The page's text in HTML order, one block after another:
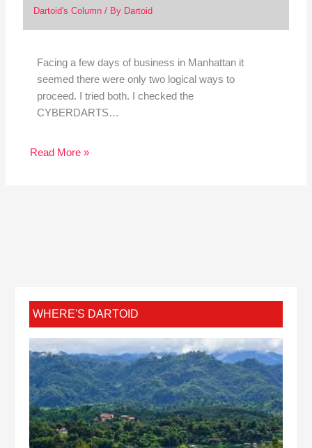
Dartoid's Column/ By Dartoid
Facing a few days of business in Manhattan it
seemed there were only two logical ways to
proceed. I tried both. I checked the
CYBERDARTS…
Read More »
WHERE'S DARTOID